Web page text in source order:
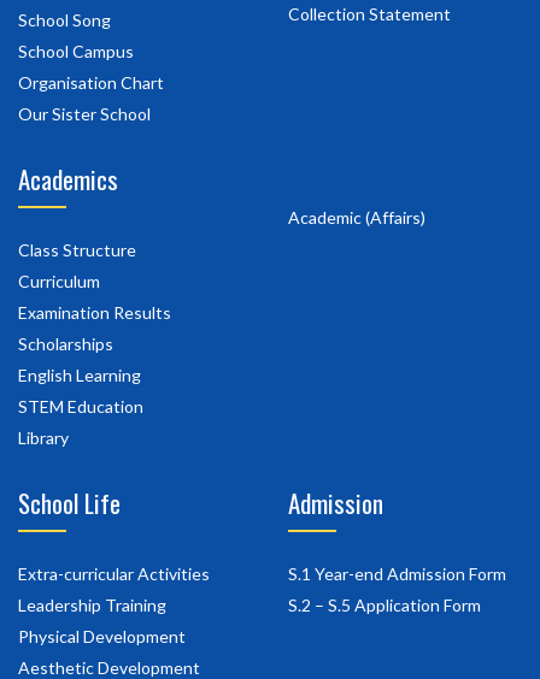
School Song
School Campus
Organisation Chart
Our Sister School
Collection Statement
Academics
Class Structure
Curriculum
Examination Results
Scholarships
English Learning
STEM Education
Library
Academic (Affairs)
School Life
Extra-curricular Activities
Leadership Training
Physical Development
Aesthetic Development
Admission
S.1 Year-end Admission Form
S.2 – S.5 Application Form